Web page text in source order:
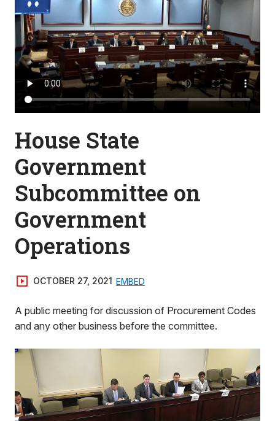
House State
Government
Subcommittee on
Government
Operations
OCTOBER 27, 2021 EMBED
A public meeting for discussion of Procurement Codes
and any other business before the committee.